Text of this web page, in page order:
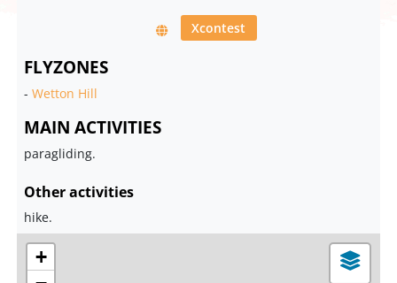
Xcontest
FLYZONES
-Wetton Hill
MAIN ACTIVITIES
paragliding.
Other activities
hike.
+